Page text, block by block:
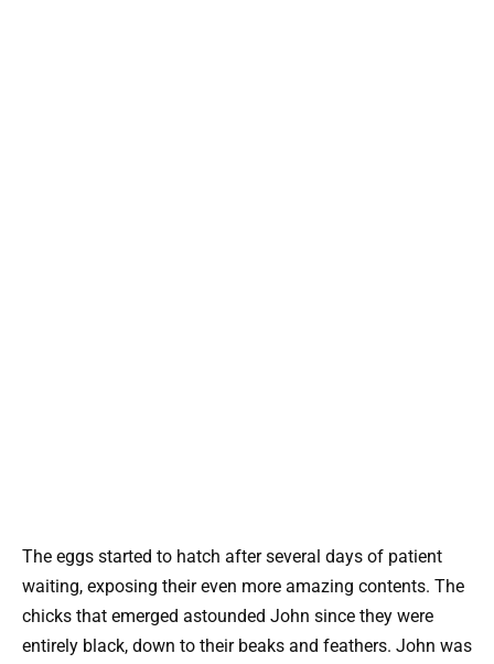
The eggs started to hatch after several days of patient
waiting, exposing their even more amazing contents. The
chicks that emerged astounded John since they were
entirely black, down to their beaks and feathers. John was